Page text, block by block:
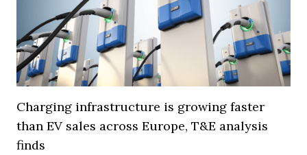
Charging infrastructure is growing faster
than EV sales across Europe, T&E analysis
finds